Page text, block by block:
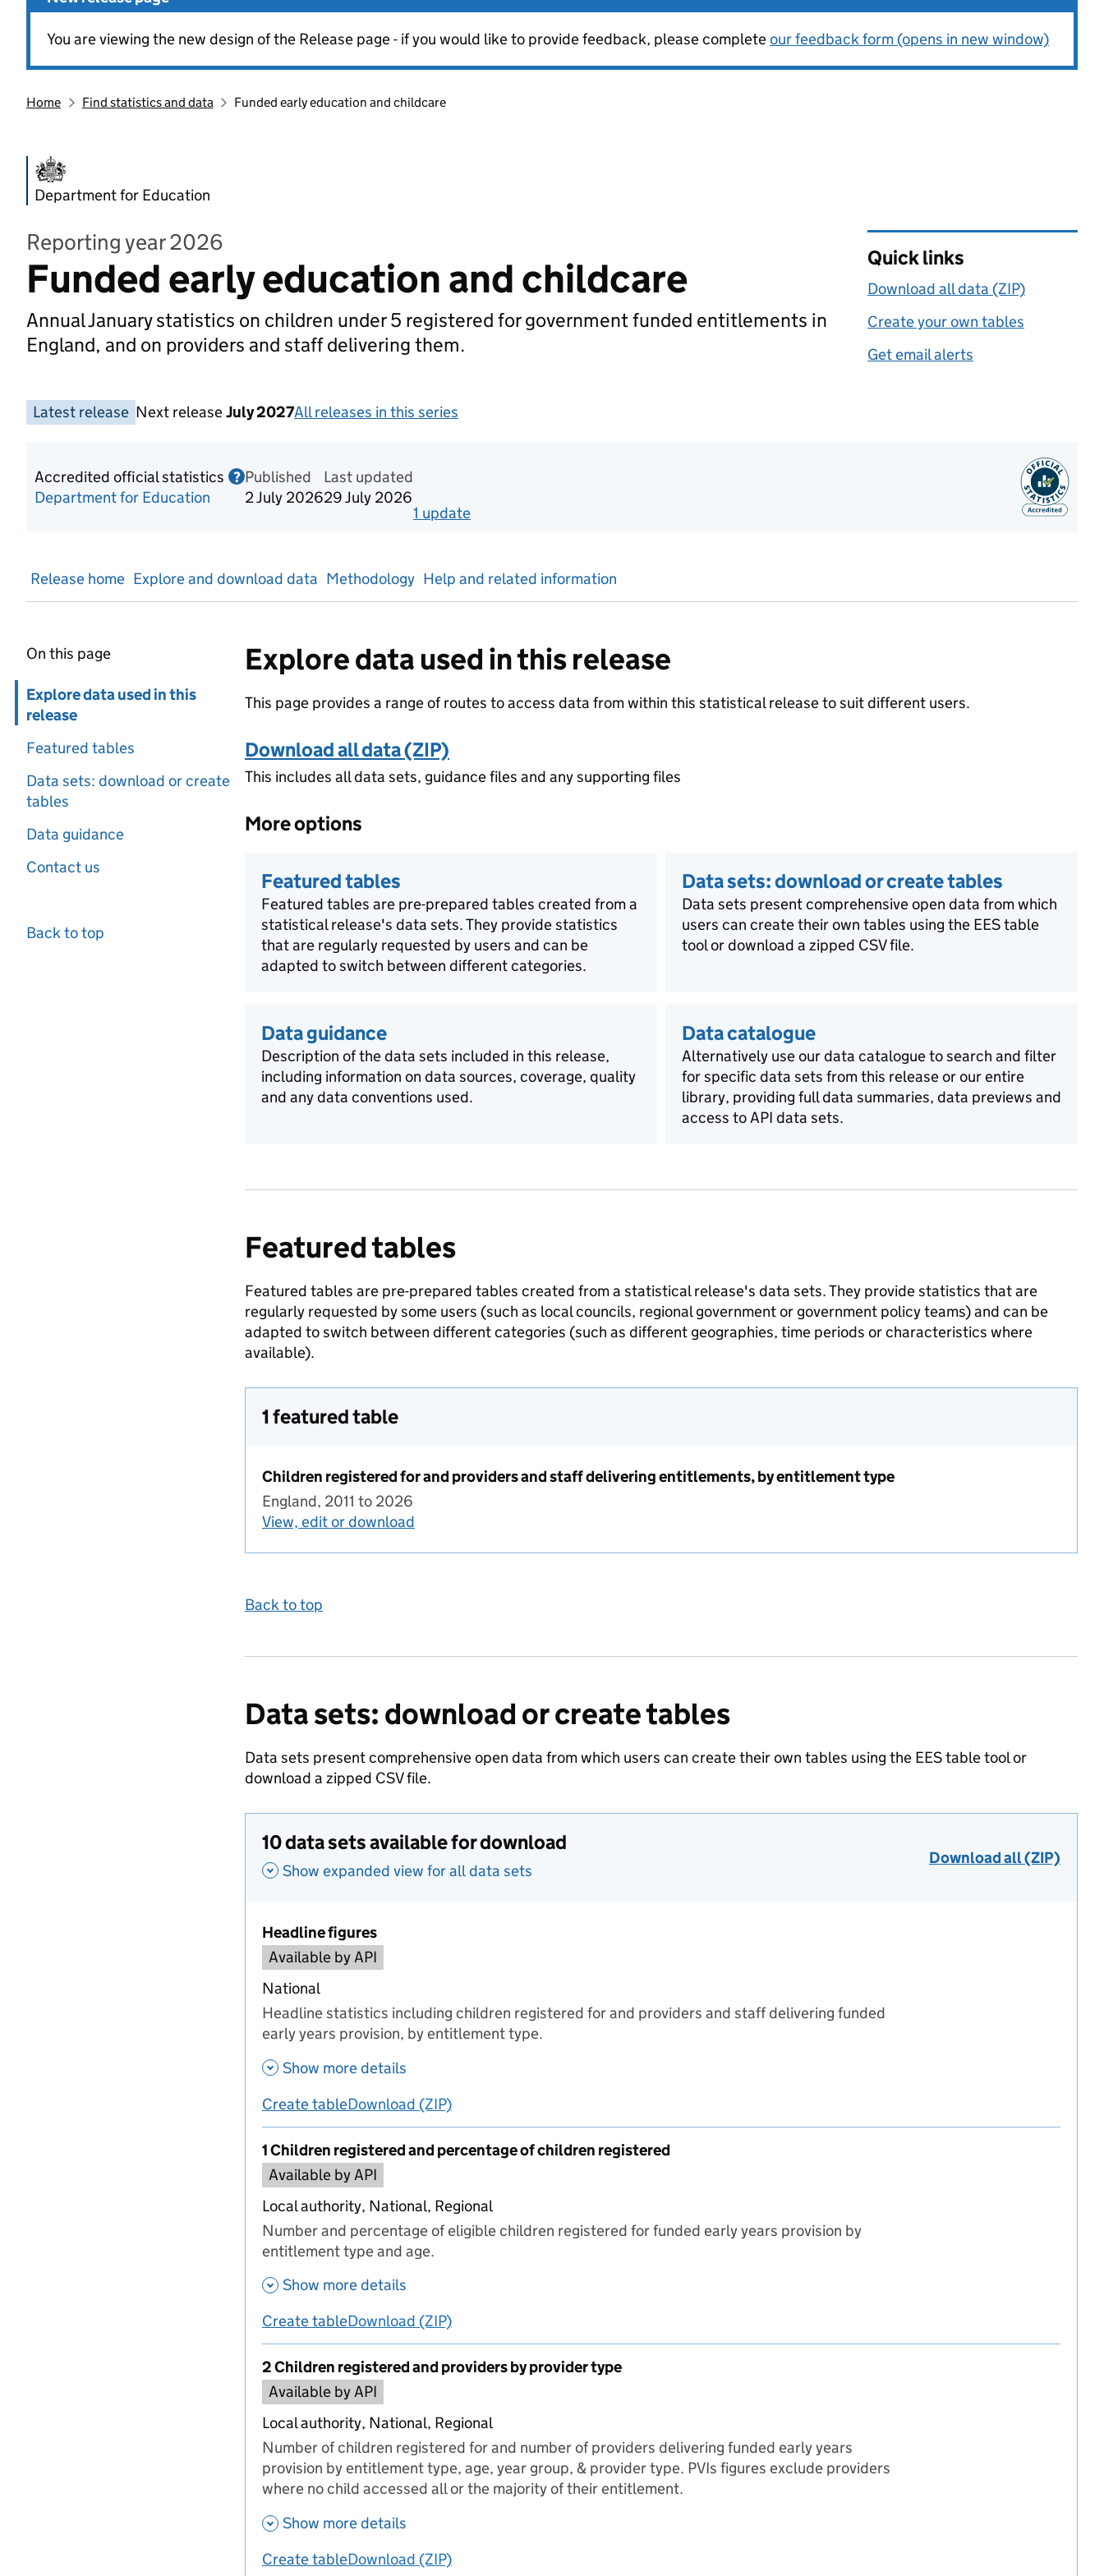
You are viewing the new design of the Release page - if you would like to provide feedback, please completeour feedback form (opens in new window)
Home Find statistics and data Funded early education and childcare
Department for Education
Reporting year 2026
Funded early education and childcare
Annual January statistics on children under 5 registered for government funded entitlements in
England, and on providers and staff delivering them.
Quick links
Download all data (ZIP)
Create your own tables
Get email alerts
Latest release Next releaseJuly 2027All releases in this series
Accredited official statistics ? Information on Accredited official statistics
Department for Education
Published
2 July 2026
Last updated
29 July 2026
1 update
Release home Explore and download data Methodology Help and related information
On this page
Skip in page navigation
Explore data used in this
release
Featured tables
Data sets: download or create
tables
Data guidance
Contact us
Back to top
Explore data used in this release
This page provides a range of routes to access data from within this statistical release to suit different users.
Download all data (ZIP)
This includes all data sets, guidance files and any supporting files
More options
Featured tables
Featured tables are pre-prepared tables created from a
statistical release's data sets. They provide statistics
that are regularly requested by users and can be
adapted to switch between different categories.
Data sets: download or create tables
Data sets present comprehensive open data from which
users can create their own tables using the EES table
tool or download a zipped CSV file.
Data guidance
Description of the data sets included in this release,
including information on data sources, coverage, quality
and any data conventions used.
Data catalogue
Alternatively use our data catalogue to search and filter
for specific data sets from this release or our entire
library, providing full data summaries, data previews and
access to API data sets.
Featured tables
Featured tables are pre-prepared tables created from a statistical release's data sets. They provide statistics that are
regularly requested by some users (such as local councils, regional government or government policy teams) and can be
adapted to switch between different categories (such as different geographies, time periods or characteristics where
available).
1 featured table
Children registered for and providers and staff delivering entitlements, by entitlement type
England, 2011 to 2026
View, edit or download
Back to top
Data sets: download or create tables
Data sets present comprehensive open data from which users can create their own tables using the EES table tool or
download a zipped CSV file.
10 data sets available for download
Show expanded view for all data sets
Download all (ZIP)
Headline figures
Available by API
National
Headline statistics including children registered for and providers and staff delivering funded
early years provision, by entitlement type.
Show more details
Create tableusingHeadline figures
Download Headline figures
(ZIP)
1 Children registered and percentage of children registered
Available by API
Local authority, National, Regional
Number and percentage of eligible children registered for funded early years provision by
entitlement type and age.
Show more details
Create tableusing1 Children registered and percentage of children registered
Download 1 Children registered and percentage of children registered
(ZIP)
2 Children registered and providers by provider type
Available by API
Local authority, National, Regional
Number of children registered for and number of providers delivering funded early years
provision by entitlement type, age, year group, & provider type. PVIs figures exclude providers
where no child accessed all or the majority of their entitlement.
Show more details
Create tableusing2 Children registered and providers by provider type
Download 2 Children registered and providers by provider type
(ZIP)